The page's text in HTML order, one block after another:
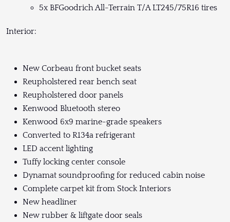
5x BFGoodrich All-Terrain T/A LT245/75R16 tires
Interior:
New Corbeau front bucket seats
Reupholstered rear bench seat
Reupholstered door panels
Kenwood Bluetooth stereo
Kenwood 6x9 marine-grade speakers
Converted to R134a refrigerant
LED accent lighting
Tuffy locking center console
Dynamat soundproofing for reduced cabin noise
Complete carpet kit from Stock Interiors
New headliner
New rubber & liftgate door seals